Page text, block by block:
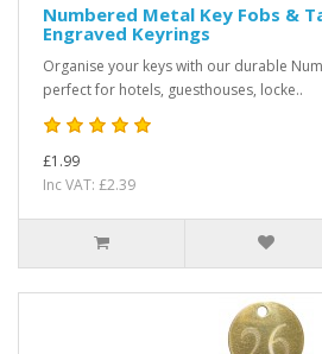
Numbered Metal Key Fobs &
Engraved Keyrings
Organise your keys with our durable
perfect for hotels, guesthouses, locke..
£1.99
Inc VAT: £2.39